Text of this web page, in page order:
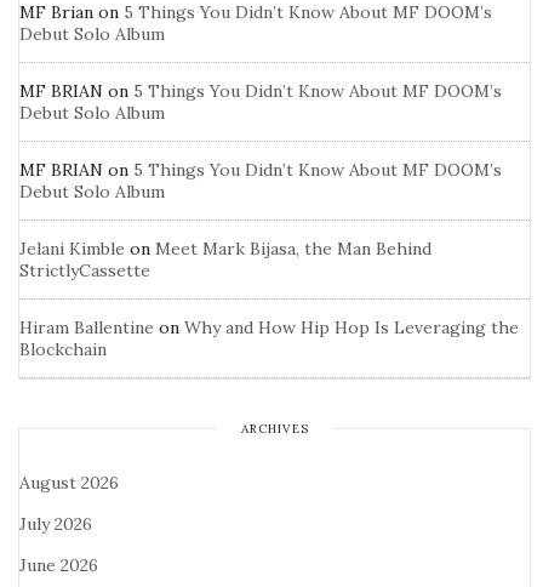
MF Brian on 5 Things You Didn’t Know About MF DOOM’s
Debut Solo Album
MF BRIAN on 5 Things You Didn’t Know About MF DOOM’s
Debut Solo Album
MF BRIAN on 5 Things You Didn’t Know About MF DOOM’s
Debut Solo Album
Jelani Kimble on Meet Mark Bijasa, the Man Behind
StrictlyCassette
Hiram Ballentine on Why and How Hip Hop Is Leveraging the
Blockchain
ARCHIVES
August 2026
July 2026
June 2026